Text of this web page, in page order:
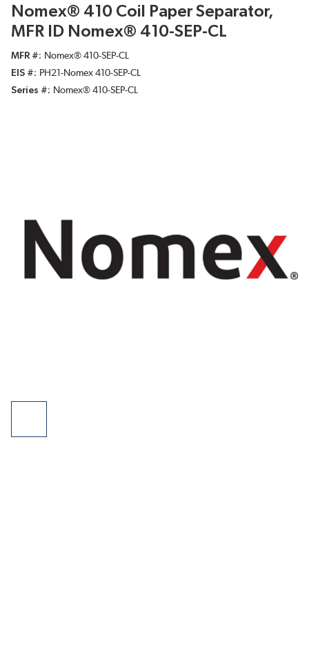
Nomex® 410 Coil Paper Separator,
MFR ID Nomex® 410-SEP-CL
MFR #
Nomex® 410-SEP-CL
EIS #
PH21-Nomex 410-SEP-CL
Series #
Nomex® 410-SEP-CL